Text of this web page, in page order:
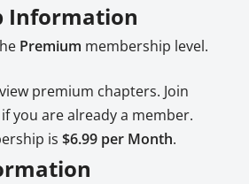
Information
Premium membership level.
premium chapters. Join
you are already a member.
is $6.99 per Month.